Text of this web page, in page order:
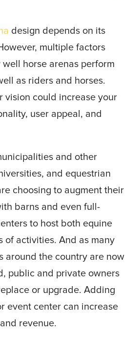
design depends on its
multiple factors
horse arenas perform
as riders and horses.
vision could increase your
user appeal, and
and other
and equestrian
choosing to augment their
barns and even full-
to host both equine
of activities. And as many
around the country are now
public and private owners
or upgrade. Adding
event center can increase
revenue.